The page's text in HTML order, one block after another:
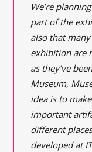
We’re
part of the
also that
exhibition are
as they’ve
Museum,
idea is to
important
different
developed at